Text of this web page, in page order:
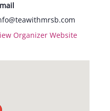
Organizer Website